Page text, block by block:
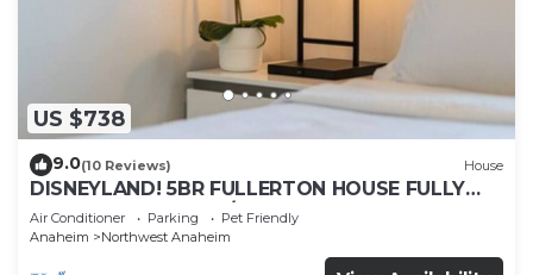
US $738
9.0(10 Reviews) House
DISNEYLAND! 5BR FULLERTON HOUSE FULLY
REMODELED 2023 w/GARAGE & FENCED YARD
p61
Air Conditioner Parking
Pet Friendly
Anaheim
Northwest Anaheim